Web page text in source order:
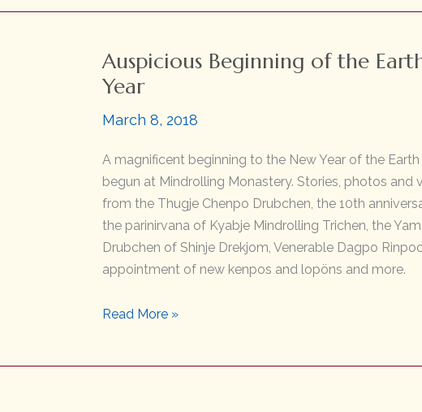
Auspicious Beginning of the
Year
March 8, 2018
A magnificent beginning to the New Year of the
begun at Mindrolling Monastery. Stories, photos and
from the Thugje Chenpo Drubchen, the 10th
the parinirvana of Kyabje Mindrolling Trichen, the
Drubchen of Shinje Drekjom, Venerable Dagpo
appointment of new kenpos and lopöns and more.
Auspicious
Read More »